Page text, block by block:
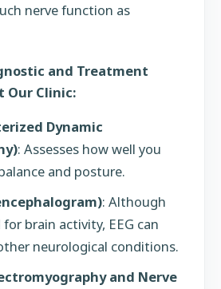
nerve function as
and Treatment
Our Clinic:
Dynamic
: Assesses how well you
and posture.
: Although
brain activity, EEG can
neurological conditions.
and Nerve